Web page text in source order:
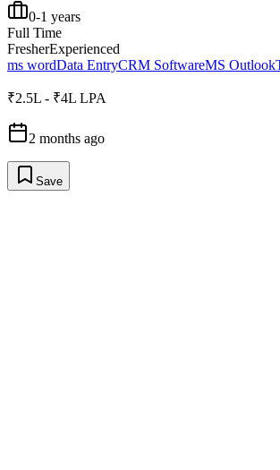
0-1 years
Full Time
FresherExperienced
ms wordData EntryCRM SoftwareMS Outlook
₹2.5L - ₹4L LPA
2 months ago
Save